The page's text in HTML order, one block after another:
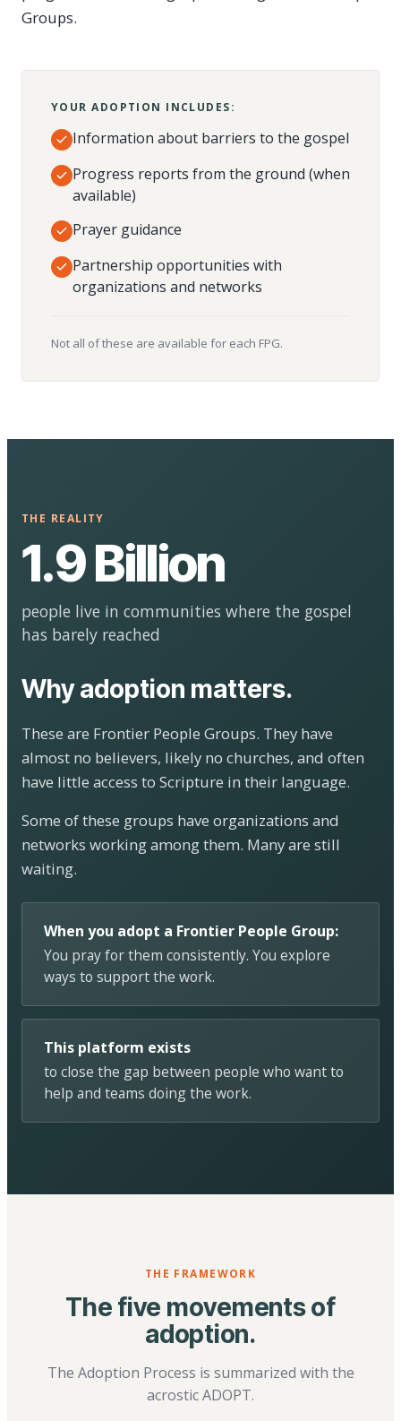
Groups.
YOUR ADOPTION INCLUDES:
Information about barriers to the gospel
Progress reports from the ground (when
available)
Prayer guidance
Partnership opportunities with
organizations and networks
Not all of these are available for each FPG.
THE REALITY
1.9 Billion
people live in communities where the gospel
has barely reached
Why adoption matters.
These are Frontier People Groups. They have
almost no believers, likely no churches, and often
have little access to Scripture in their language.
Some of these groups have organizations and
networks working among them. Many are still
waiting.
When you adopt a Frontier People Group:
You pray for them consistently. You explore
ways to support the work.
This platform exists
to close the gap between people who want to
help and teams doing the work.
THE FRAMEWORK
The five movements of
adoption.
The Adoption Process is summarized with the
acrostic ADOPT.